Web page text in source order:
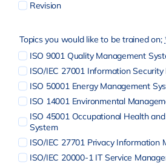
Revision
Topics you would like to be trained on;
ISO 9001 Quality Management
ISO/IEC 27001 Information
ISO 50001 Energy Management
ISO 14001 Environmental
ISO 45001 Occupational Health
System
ISO/IEC 27701 Privacy Information
ISO/IEC 20000-1 IT Service